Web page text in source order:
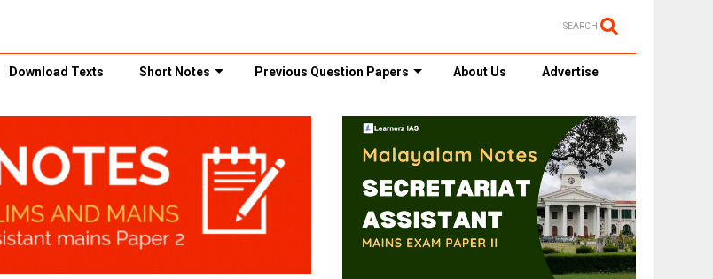
SEARCH
Download Texts Short Notes Previous Question Papers About Us Advertise